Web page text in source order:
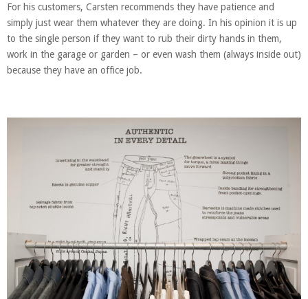
For his customers, Carsten recommends they have patience and
simply just wear them whatever they are doing. In his opinion it is up
to the single person if they want to rub their dirty hands in them,
work in the garage or garden – or even wash them (always inside out)
because they have an office job.